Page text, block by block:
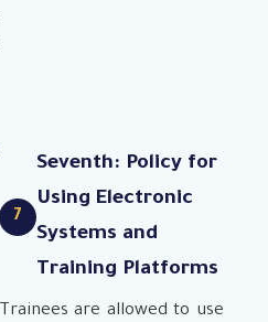
7
Seventh: Policy for
Using Electronic
Systems and
Training Platforms
Trainees are allowed to use